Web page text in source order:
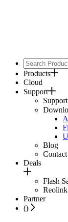
Products
Cloud
Support
Blog
Deals
Flash
Partner
()